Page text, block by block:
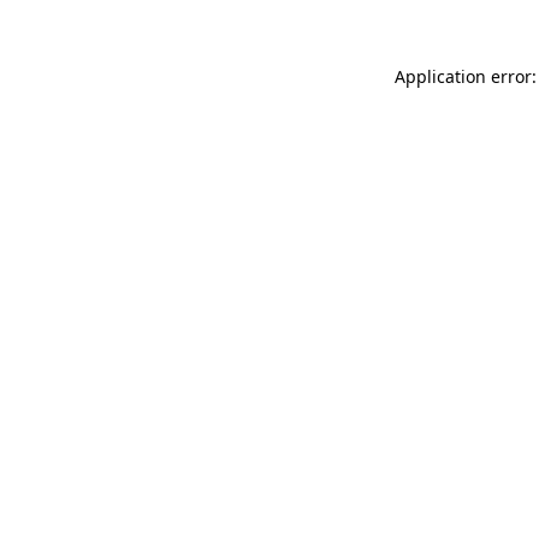
Application